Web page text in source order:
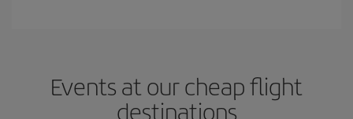
Events at our cheap flight
destinations